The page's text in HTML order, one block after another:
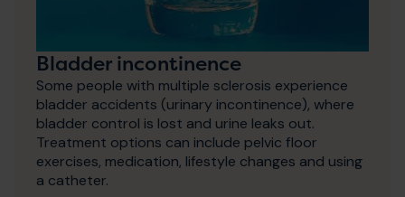
Bladder incontinence
Some people with multiple sclerosis experience
bladder accidents (urinary incontinence), where
bladder control is lost and urine leaks out.
Treatment options can include pelvic floor
exercises, medication, lifestyle changes and using
a catheter.